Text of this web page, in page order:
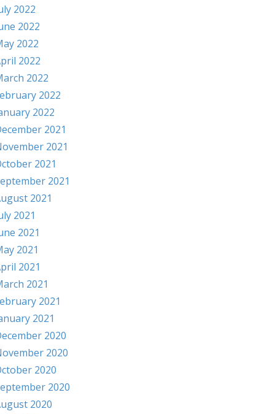
2022
2022
2022
2022
2022
2022
2022
2021
2021
2021
2021
2021
2021
2021
2021
2021
2021
2021
2021
2020
2020
2020
2020
2020